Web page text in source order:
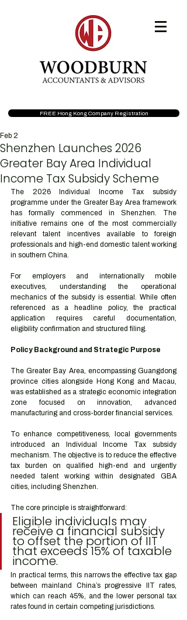
FREE Hong Kong Company Registration
Shenzhen Launches 2026
Greater Bay Area Individual
Income Tax Subsidy Scheme
Feb 2
The 2026 Individual Income Tax subsidy
programme under the Greater Bay Area framework
has formally commenced in Shenzhen. The
initiative remains one of the most commercially
relevant talent incentives available to foreign
professionals and high-end domestic talent working
in southern China.
For employers and internationally mobile
executives, understanding the operational
mechanics of the subsidy is essential. While often
referenced as a headline policy, the practical
application requires careful documentation,
eligibility confirmation and structured filing.
Policy Background and Strategic Purpose
The Greater Bay Area, encompassing Guangdong
province cities alongside Hong Kong and Macau,
was established as a strategic economic integration
zone focused on innovation, advanced
manufacturing and cross-border financial services.
To enhance competitiveness, local governments
introduced an Individual Income Tax subsidy
mechanism. The objective is to reduce the effective
tax burden on qualified high-end and urgently
needed talent working within designated GBA
cities, including Shenzhen.
The core principle is straightforward:
Eligible individuals may
receive a financial subsidy
to offset the portion of IIT
that exceeds 15% of taxable
income.
In practical terms, this narrows the effective tax gap
between mainland China’s progressive IIT rates,
which can reach 45%, and the lower personal tax
rates found in certain competing jurisdictions.